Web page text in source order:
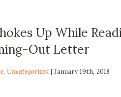
Up While
Out Letter
,Uncategorized | January 19th, 2018